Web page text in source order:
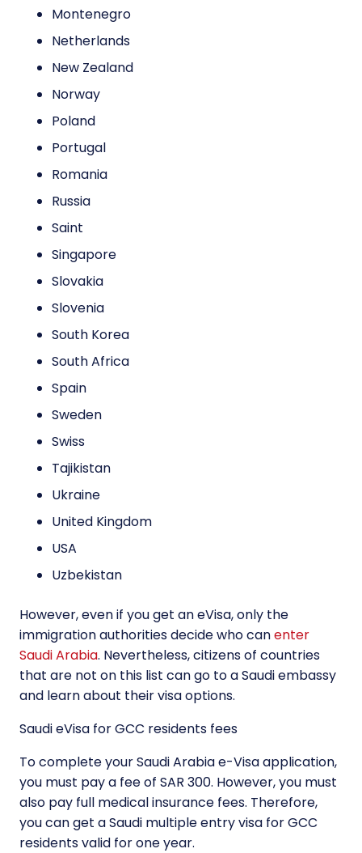
Montenegro
Netherlands
New Zealand
Norway
Poland
Portugal
Romania
Russia
Saint
Singapore
Slovakia
Slovenia
South Korea
South Africa
Spain
Sweden
Swiss
Tajikistan
Ukraine
United Kingdom
USA
Uzbekistan
However, even if you get an eVisa, only the
immigration authorities decide who canenter
Saudi Arabia. Nevertheless, citizens of countries
that are not on this list can go to a Saudi embassy
and learn about their visa options.
Saudi eVisa for GCC residents fees
To complete your Saudi Arabia e-Visa application,
you must pay a fee of SAR 300. However, you must
also pay full medical insurance fees. Therefore,
you can get a Saudi multiple entry visa for GCC
residents valid for one year.